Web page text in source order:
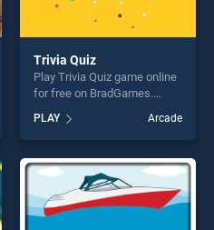
Trivia Quiz
Play Trivia Quiz game online
for free on BradGames.
of our top skill games,
offering endless
entertainment, is perfect for
players seeking fun and
challenge....
PLAY Arcade